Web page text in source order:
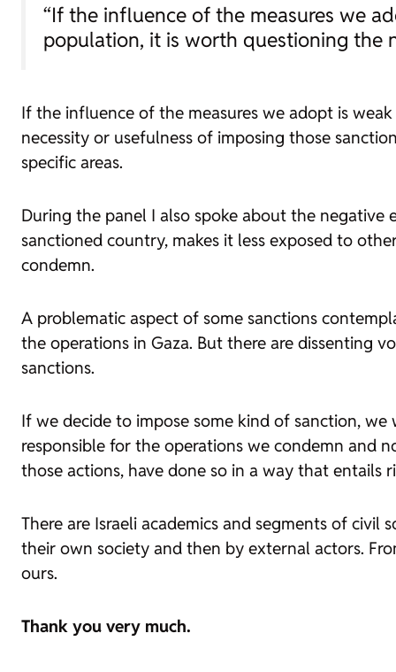
“If the influence of the measures we
population, it is worth questioning the
If the influence of the measures we adopt is
necessity or usefulness of imposing those
specific areas.
During the panel I also spoke about the
sanctioned country, makes it less exposed to
condemn.
A problematic aspect of some sanctions
the operations in Gaza. But there are dissenting
sanctions.
If we decide to impose some kind of sanction,
responsible for the operations we condemn and
those actions, have done so in a way that entails
There are Israeli academics and segments of
their own society and then by external actors.
ours.
Thank you very much.